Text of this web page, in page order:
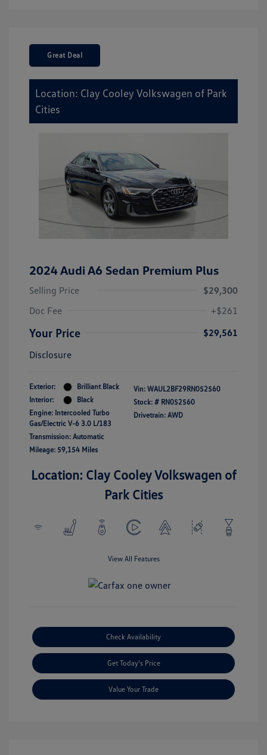
Great Deal
Location: Clay Cooley Volkswagen of Park
Cities
2024 Audi A6 Sedan Premium Plus
Selling Price
$29,300
Doc Fee
+$261
Your Price
$29,561
Disclosure
Exterior:
Brilliant Black
Interior:
Black
Engine: Intercooled Turbo
Gas/Electric V-6 3.0 L/183
Transmission: Automatic
Mileage: 59,154 Miles
Vin: WAUL2BF29RN052560
Stock: # RN052560
Drivetrain: AWD
Location: Clay Cooley Volkswagen of
Park Cities
View All Features
Check Availability
Get Today's Price
Value Your Trade